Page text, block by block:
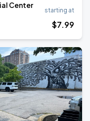
Center
starting at
$7.99